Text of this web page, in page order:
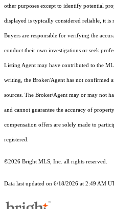
other purposes except to identify potential
displayed is typically considered reliable, it is
Buyers are responsible for verifying the
conduct their own investigations or seek
Listing Agent may have contributed to the
writing, the Broker/Agent has not confirmed
sources. The Broker/Agent may or may not
and cannot guarantee the accuracy of
compensation offers are solely made to
registered.
©2026 Bright MLS, Inc. all rights reserved.
Data last updated on 6/18/2026 at 2:49 AM